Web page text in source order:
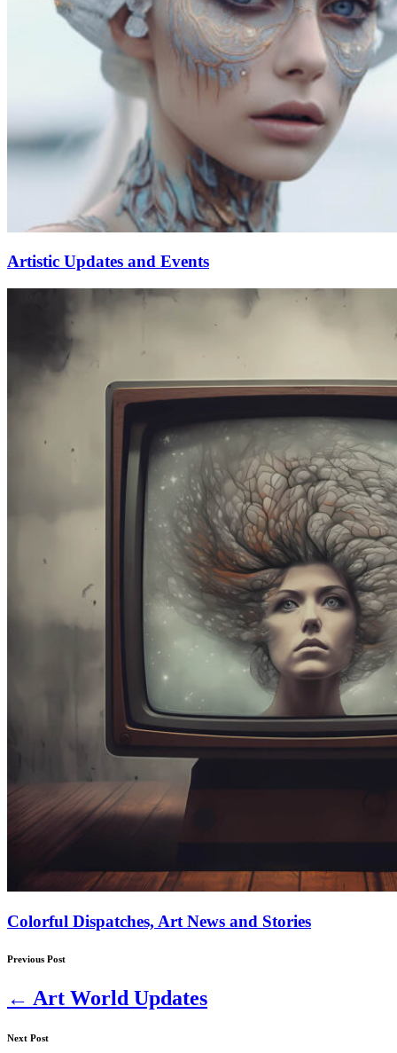
Artistic Updates and Events
Colorful Dispatches, Art News and Stories
Previous Post
← Art World Updates
Next Post